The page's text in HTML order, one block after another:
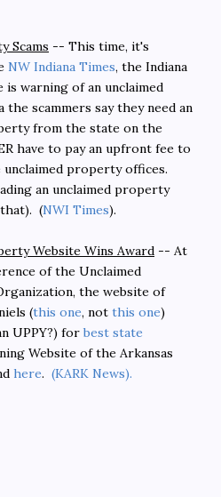
Scams -- This time, it's
NW Indiana Times, the Indiana
warning of an unclaimed
scammers say they need an
from the state on the
have to pay an upfront fee to
property offices.
an unclaimed property
(NWI Times).
Website Wins Award -- At
of the Unclaimed
the website of
(this one, not this one)
UPPY?) forbest state
Website of the Arkansas
here. (KARK News).